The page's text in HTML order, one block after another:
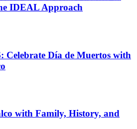
IDEAL Approach
Celebrate Día de Muertos with
with Family, History, and